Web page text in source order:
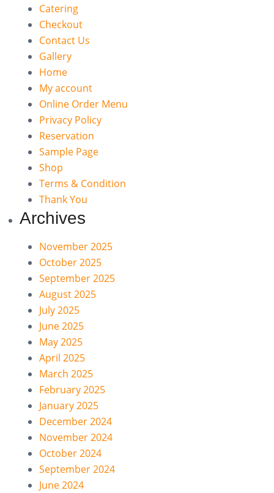
Catering
Checkout
Contact Us
Gallery
Home
My account
Online Order Menu
Privacy Policy
Reservation
Sample Page
Shop
Terms & Condition
Thank You
Archives
November 2025
October 2025
September 2025
August 2025
July 2025
June 2025
May 2025
April 2025
March 2025
February 2025
January 2025
December 2024
November 2024
October 2024
September 2024
June 2024